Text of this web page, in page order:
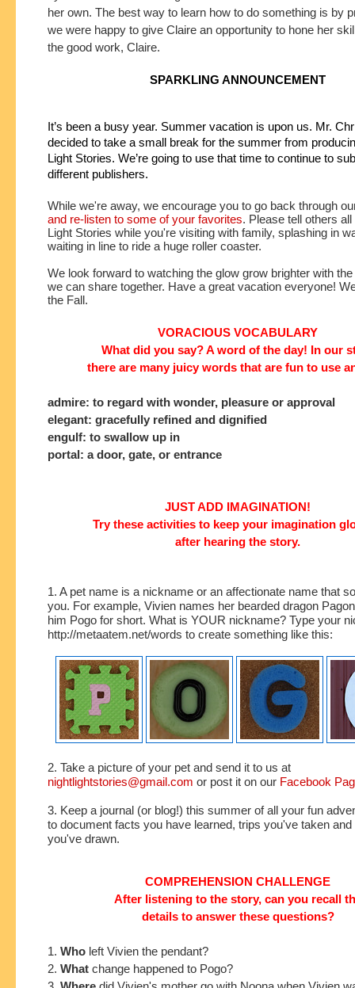
her own. The best way to learn how to do something is by
we were happy to give Claire an opportunity to hone her
the good work, Claire.
SPARKLING ANNOUNCEMENT
It’s been a busy year. Summer vacation is upon us. Mr.
decided to take a small break for the summer from
Light Stories. We’re going to use that time to continue to
different publishers.
While we're away, we encourage you to go back through
and re-listen to some of your favorites. Please tell others
Light Stories while you're visiting with family, splashing in
waiting in line to ride a huge roller coaster.
We look forward to watching the glow grow brighter with
we can share together. Have a great vacation everyone!
the Fall.
VORACIOUS VOCABULARY
What did you say? A word of the day! In our
there are many juicy words that are fun to use
admire: to regard with wonder, pleasure or approval
elegant: gracefully refined and dignified
engulf: to swallow up in
portal: a door, gate, or entrance
JUST ADD IMAGINATION!
Try these activities to keep your imagination
after hearing the story.
1. A pet name is a nickname or an affectionate name that
you. For example, Vivien names her bearded dragon
him Pogo for short. What is YOUR nickname? Type your
http://metaatem.net/words to create something like this:
2. Take a picture of your pet and send it to us at
nightlightstories@gmail.com or post it on our Facebook
3. Keep a journal (or blog!) this summer of all your fun
to document facts you have learned, trips you've taken
you've drawn.
COMPREHENSION CHALLENGE
After listening to the story, can you recall
details to answer these questions?
1. Who left Vivien the pendant?
2. What change happened to Pogo?